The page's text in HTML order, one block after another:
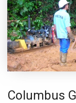
Columbus